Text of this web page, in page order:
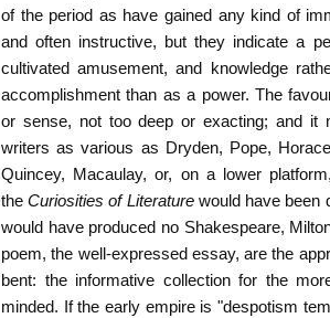
of the period as have gained any kind of
and often instructive, but they indicate a
cultivated amusement, and knowledge
accomplishment than as a power. The
or sense, not too deep or exacting; and it
writers as various as Dryden, Pope,
Quincey, Macaulay, or, on a lower
the Curiosities of Literature would have been
would have produced no Shakespeare,
poem, the well-expressed essay, are the
bent: the informative collection for the
minded. If the early empire is "despotism